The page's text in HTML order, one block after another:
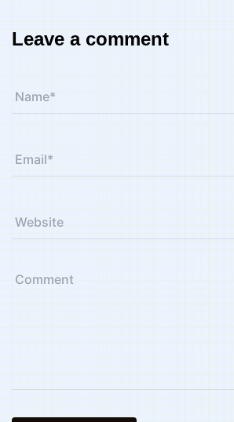
Leave a comment